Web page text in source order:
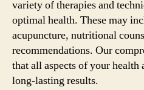
variety of therapies and
optimal health. These may
acupuncture, nutritional
recommendations. Our
that all aspects of your health
long-lasting results.